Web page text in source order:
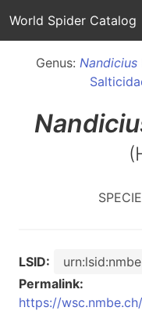
World Spider Catalog
Genus: Nandicius
LSID:
Permalink:
https://